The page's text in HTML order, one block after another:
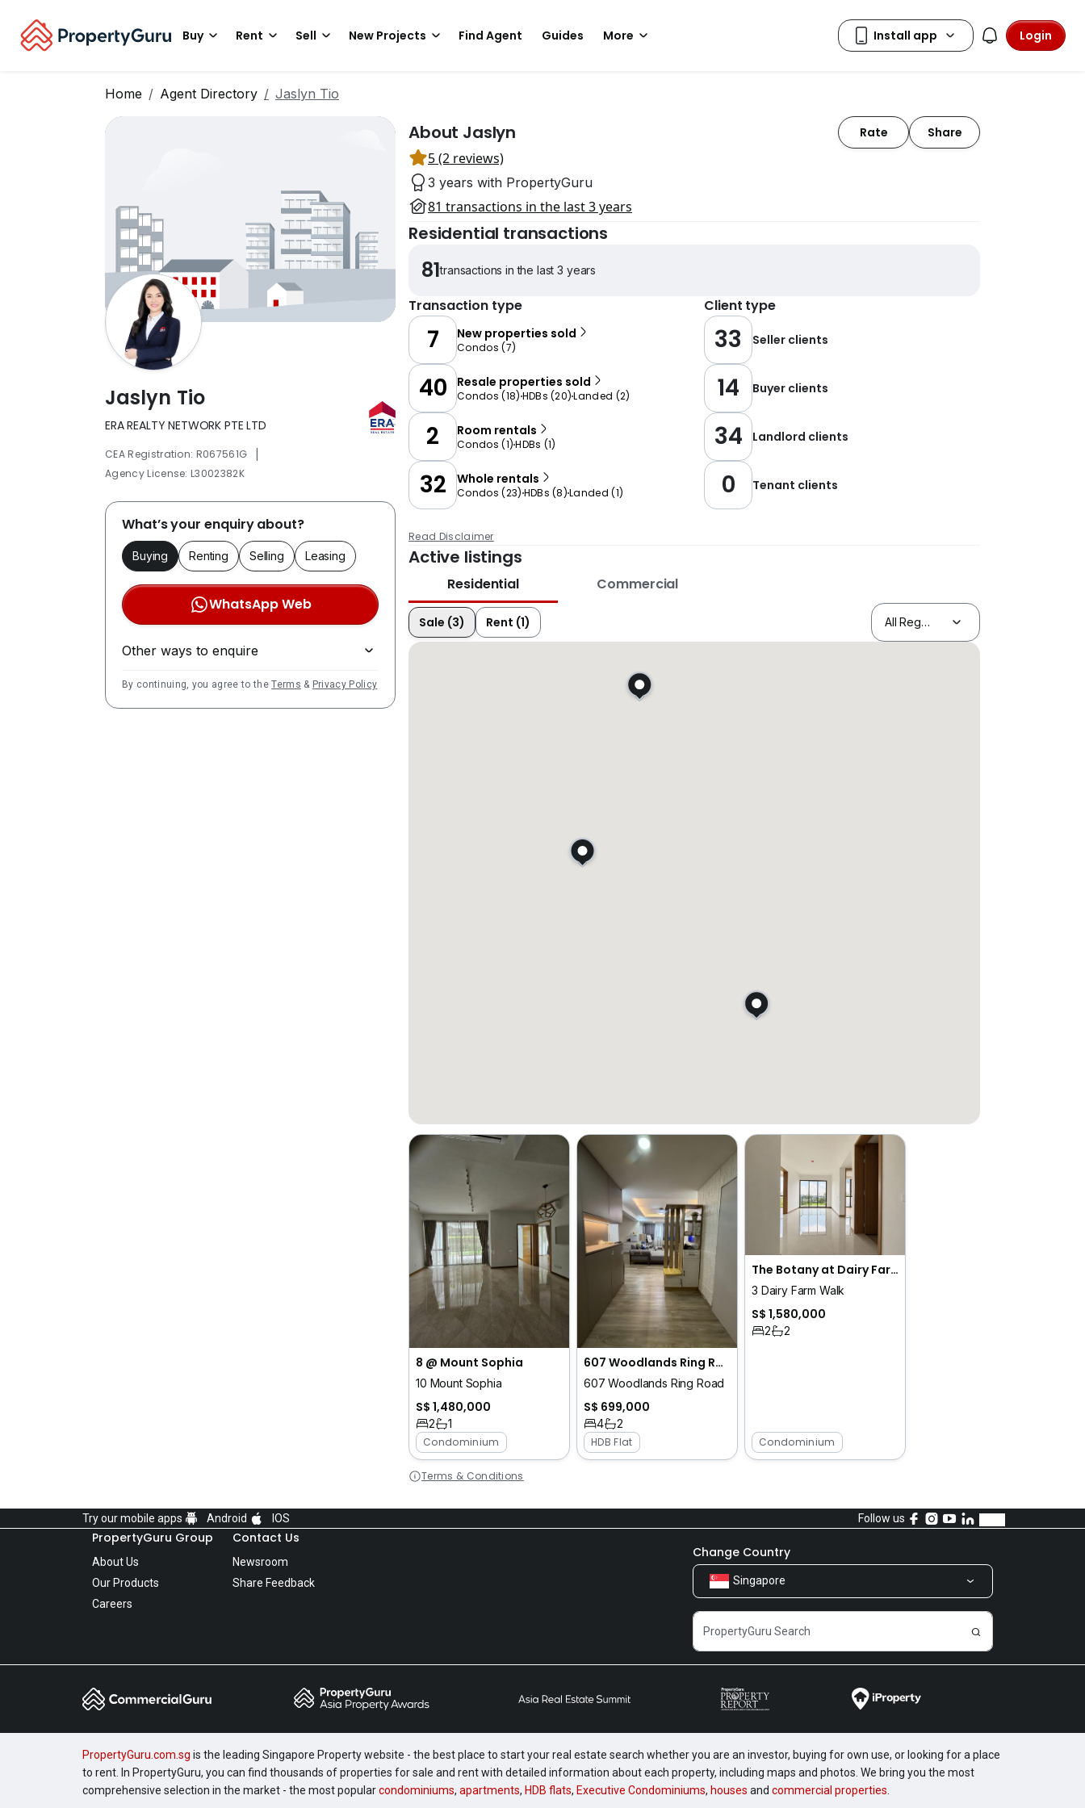
Buy Rent Sell New Projects Find Agent Guides More Login
Home Agent Directory Jaslyn Tio
Jaslyn Tio
ERA REALTY NETWORK PTE LTD
CEA Registration: R067561G |
Agency License: L3002382K
What’s your enquiry about?
Buying Renting Selling Leasing
WhatsApp Web
Other ways to enquire
By continuing, you agree to theTerms & Privacy Policy
About Jaslyn Rate Share
5 (2 reviews)
3 years with PropertyGuru
81 transactions in the last 3 years
Residential transactions
81transactions in the last 3 years
Transaction type Client type
7 New properties sold
Condos (7)
40 Resale properties sold
Condos (18) HDBs (20)Landed (2)
2 Room rentals
Condos (1)HDBs (1)
32 Whole rentals
Condos (23) HDBs (8)Landed (1)
33 Seller clients
14 Buyer clients
34 Landlord clients
0 Tenant clients
Read Disclaimer
Active listings
Residential Commercial
Sale (3) Rent (1)
8 @ Mount Sophia
10 Mount Sophia
S$ 1,480,000
2
1
Condominium
607 Woodlands Ring Road
607 Woodlands Ring Road
S$ 699,000
4
2
HDB Flat
The Botany at Dairy Farm
3 Dairy Farm Walk
S$ 1,580,000
2 2
Condominium
Terms & Conditions
Try our mobile apps Android IOS Follow us
PropertyGuru Group
About Us
Our Products
Careers
Contact Us
Newsroom
Share Feedback
Change Country
Singapore
PropertyGuru.com.sg is the leading Singapore Property website - the best place to start your real estate search whether you are an investor, buying for own use, or looking for a place
to rent. In PropertyGuru, you can find thousands of properties for sale and rent with detailed information about each property, including maps and photos. We bring you the most
comprehensive selection in the market - the most popularcondominiums, apartments, HDB flats, Executive Condominiums, houses and commercial properties